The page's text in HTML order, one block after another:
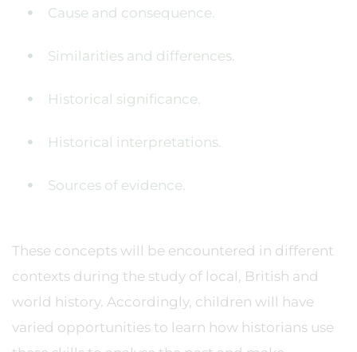
Cause and consequence.
Similarities and differences.
Historical significance.
Historical interpretations.
Sources of evidence.
These concepts will be encountered in different
contexts during the study of local, British and
world history. Accordingly, children will have
varied opportunities to learn how historians use